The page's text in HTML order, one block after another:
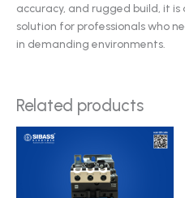
accuracy, and rugged build, it
solution for professionals who
in demanding environments.
Related products